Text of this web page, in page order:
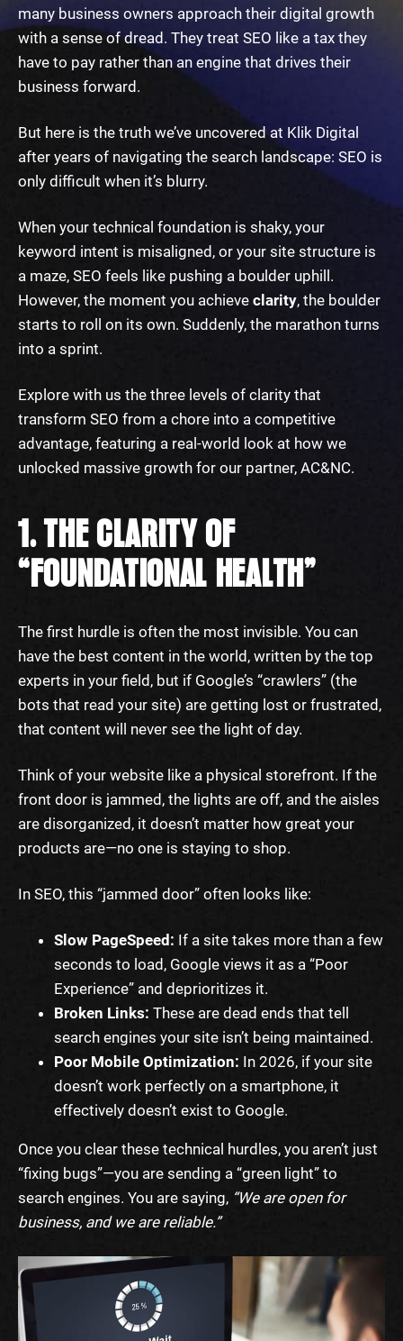
many business owners approach their digital growth
with a sense of dread. They treat SEO like a tax they
have to pay rather than an engine that drives their
business forward.
But here is the truth we’ve uncovered at Klik Digital
after years of navigating the search landscape: SEO is
only difficult when it’s blurry.
When your technical foundation is shaky, your
keyword intent is misaligned, or your site structure is
a maze, SEO feels like pushing a boulder uphill.
However, the moment you achieve clarity, the boulder
starts to roll on its own. Suddenly, the marathon turns
into a sprint.
Explore with us the three levels of clarity that
transform SEO from a chore into a competitive
advantage, featuring a real-world look at how we
unlocked massive growth for our partner, AC&NC.
1. THE CLARITY OF
“FOUNDATIONAL HEALTH”
The first hurdle is often the most invisible. You can
have the best content in the world, written by the top
experts in your field, but if Google’s “crawlers” (the
bots that read your site) are getting lost or frustrated,
that content will never see the light of day.
Think of your website like a physical storefront. If the
front door is jammed, the lights are off, and the aisles
are disorganized, it doesn’t matter how great your
products are—no one is staying to shop.
In SEO, this “jammed door” often looks like:
Slow PageSpeed: If a site takes more than a few
seconds to load, Google views it as a “Poor
Experience” and deprioritizes it.
Broken Links: These are dead ends that tell
search engines your site isn’t being maintained.
Poor Mobile Optimization: In 2026, if your site
doesn’t work perfectly on a smartphone, it
effectively doesn’t exist to Google.
Once you clear these technical hurdles, you aren’t just
“fixing bugs”—you are sending a “green light” to
search engines. You are saying, “We are open for
business, and we are reliable.”